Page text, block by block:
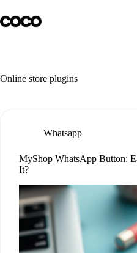
to
content
Online store plugins
Whatsapp
MyShop WhatsApp Button:
It?